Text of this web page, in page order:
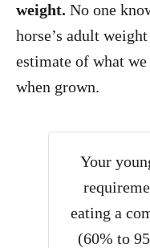
weight. No one
horse’s adult
estimate of what
when grown.
Your
eating a
(60% to